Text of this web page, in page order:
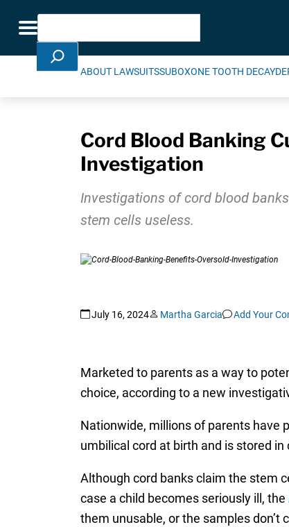
Toggle navigation
Search
ABOUT LAWSUITSSUBOXONE TOOTH DECAY
Cord Blood Banking
Investigation
Investigations of cord blood
stem cells useless.
July 16, 2024 Martha Garcia Add Your
Marketed to parents as a way to
choice, according to a new
Nationwide, millions of parents have
umbilical cord at birth and is stored
Although cord banks claim the stem
case a child becomes seriously ill, the
them unusable, or the samples don’t